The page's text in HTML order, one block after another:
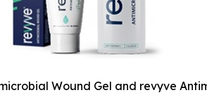
Wound Gel and revyve